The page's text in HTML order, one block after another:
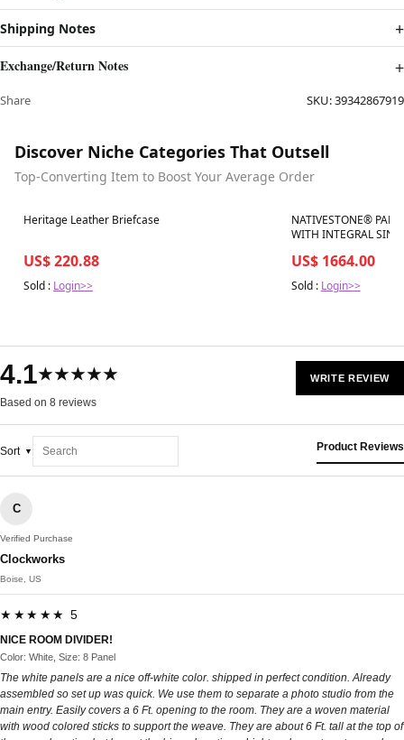
Shipping Notes
Exchange/Return Notes
Share SKU:39342867919
Discover Niche Categories That Outsell
Top-Converting Item to Boost Your Average Order
Best in 7 days
Heritage Leather Briefcase
US$ 220.88
Sold : Login>>
Best in 7 days
NATIVESTONE®
WITH INTEGRAL
US$ 1664.00
Sold : Login>>
4.1★★★★★
Based on 8 reviews
WRITE REVIEW
Sort Product Reviews
C
Verified Purchase
Clockworks
Boise, US
★★★★★ 5
NICE ROOM DIVIDER!
Color: White, Size: 8 Panel
The white panels are a nice off-white color. shipped in perfect condition. Already
assembled so set up was quick. We use them to separate a photo studio from the
main entry. Easily covers a 6 Ft. opening to the room. They are a woven material
with wood colored sticks to support the weave. They are about 6 Ft. tall at the top of